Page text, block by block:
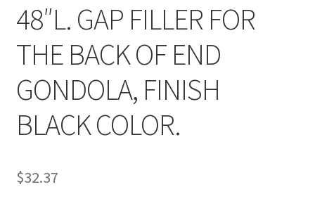
Try Gondola Configurator Tool – Aruba
Try Gondola Configurator Tool – Jamaica
48″L. GAP FILLER FOR
THE BACK OF END
GONDOLA, FINISH
BLACK COLOR.
$32.37